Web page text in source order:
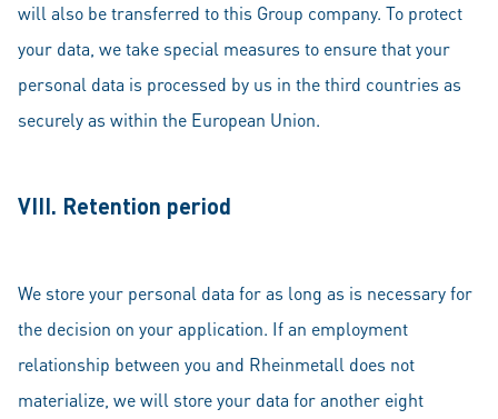
will also be transferred to this Group company. To protect
your data, we take special measures to ensure that your
personal data is processed by us in the third countries as
securely as within the European Union.
VIII. Retention period
We store your personal data for as long as is necessary for
the decision on your application. If an employment
relationship between you and Rheinmetall does not
materialize, we will store your data for another eight